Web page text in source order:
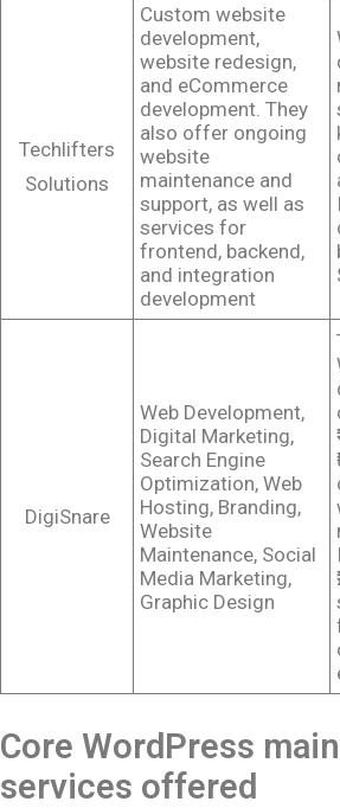
Techlifters
Solutions
Custom website
development,
website redesign,
and eCommerce
development. They
also offer ongoing
website
maintenance and
support, as well as
services for
frontend, backend,
and integration
development
DigiSnare
Web Development,
Digital Marketing,
Search Engine
Optimization, Web
Hosting, Branding,
Website
Maintenance, Social
Media Marketing,
Graphic Design
Core WordPress
services offered